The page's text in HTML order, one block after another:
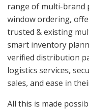
range of multi-brand
window ordering,
trusted & existing
smart inventory
verified distribution
logistics services,
sales, and ease in
All this is made